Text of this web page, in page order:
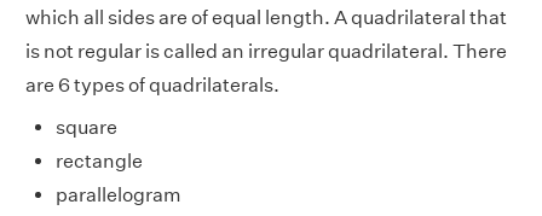
which all sides are of equal length. A quadrilateral that
is not regular is called an irregular quadrilateral. There
are 6 types of quadrilaterals.
square
rectangle
parallelogram